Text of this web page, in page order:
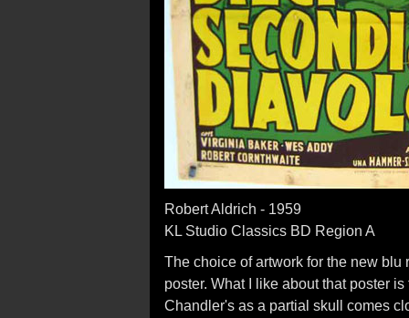
Robert Aldrich - 1959
KL Studio Classics BD Region A
The choice of artwork for the new blu
poster. What I like about that poster
Chandler's as a partial skull comes